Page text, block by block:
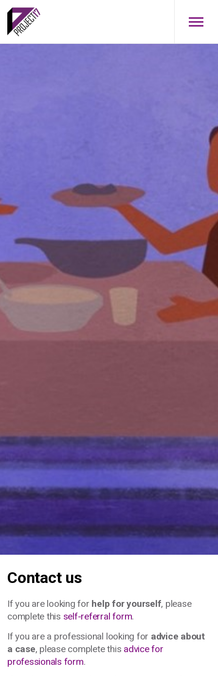
Contact us
If you are looking for help for yourself, please
complete this self-referral form.
If you are a professional looking for advice about
a case, please complete this advice for
professionals form.